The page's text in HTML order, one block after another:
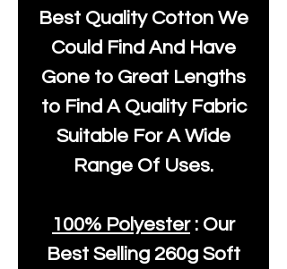
Best Quality Cotton We
Could Find And Have
Gone to Great Lengths
to Find A Quality Fabric
Suitable For A Wide
Range Of Uses.
100% Polyester: Our
Best Selling 260g Soft